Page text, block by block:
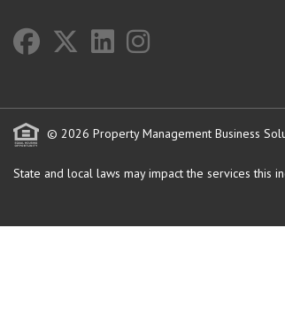
© 2026 Property Management Business
State and local laws may impact the services this